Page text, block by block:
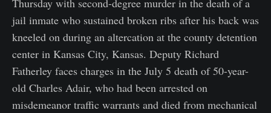
Thursday with second-degree murder in the death of a
jail inmate who sustained broken ribs after his back was
kneeled on during an altercation at the county detention
center in Kansas City, Kansas. Deputy Richard
Fatherley faces charges in the July 5 death of 50-year-
old Charles Adair, who had been arrested on
misdemeanor traffic warrants and died from mechanical